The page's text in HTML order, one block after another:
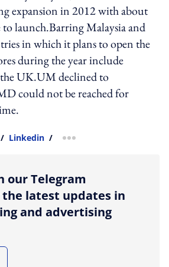
expansion in 2012 with about
to launch.Barring Malaysia and
in which it plans to open the
during the year include
UK.UM declined to
could not be reached for
/ Linkedin / more sharing option
our Telegram
latest updates in
and advertising